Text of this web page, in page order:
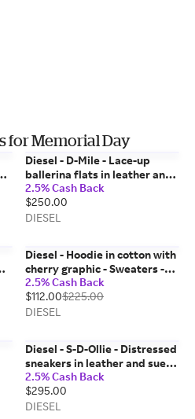
for Memorial Day
Diesel - D-Mile - Lace-up
ballerina flats in leather and
mesh - Flats - Woman - Pink
2.5% Cash Back
$250.00
DIESEL
Diesel - Hoodie in cotton with
cherry graphic - Sweaters -
Unisex - White
2.5% Cash Back
$112.00$225.00
DIESEL
Diesel - S-D-Ollie - Distressed
sneakers in leather and suede
- Sneakers - Man - White
2.5% Cash Back
$295.00
DIESEL